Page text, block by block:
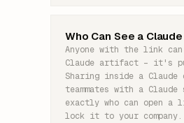
Who Can See a
Anyone with the link
Claude artifact – it's
Sharing inside a
teammates with a
exactly who can open a
lock it to your company.